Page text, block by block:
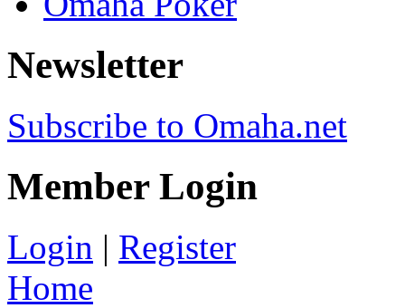
Newsletter
Subscribe to Omaha.net
Member Login
Login | Register
Home